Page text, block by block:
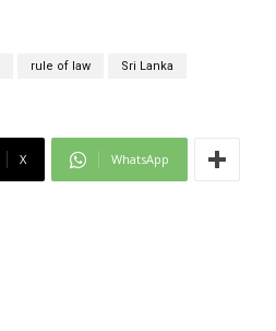
rule of law Sri Lanka
X WhatsApp